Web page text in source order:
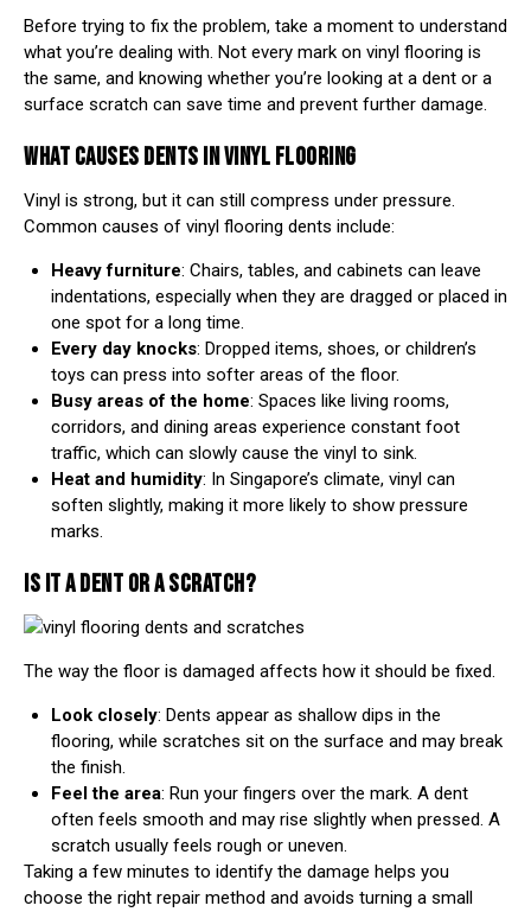
Before trying to fix the problem, take a moment to understand
what you’re dealing with. Not every mark on vinyl flooring is
the same, and knowing whether you’re looking at a dent or a
surface scratch can save time and prevent further damage.
WHAT CAUSES DENTS IN VINYL FLOORING
Vinyl is strong, but it can still compress under pressure.
Common causes of vinyl flooring dents include:
Heavy furniture: Chairs, tables, and cabinets can leave
indentations, especially when they are dragged or placed in
one spot for a long time.
Every day knocks: Dropped items, shoes, or children’s
toys can press into softer areas of the floor.
Busy areas of the home: Spaces like living rooms,
corridors, and dining areas experience constant foot
traffic, which can slowly cause the vinyl to sink.
Heat and humidity: In Singapore’s climate, vinyl can
soften slightly, making it more likely to show pressure
marks.
IS IT A DENT OR A SCRATCH?
The way the floor is damaged affects how it should be fixed.
Look closely: Dents appear as shallow dips in the
flooring, while scratches sit on the surface and may break
the finish.
Feel the area: Run your fingers over the mark. A dent
often feels smooth and may rise slightly when pressed. A
scratch usually feels rough or uneven.
Taking a few minutes to identify the damage helps you
choose the right repair method and avoids turning a small